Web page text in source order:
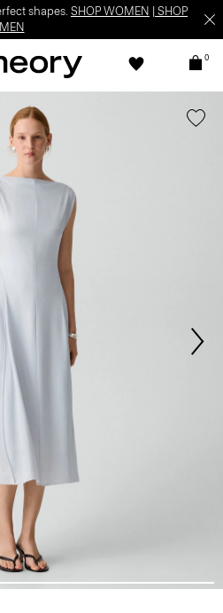
shapes. SHOP WOMEN
SHOP
MEN
0